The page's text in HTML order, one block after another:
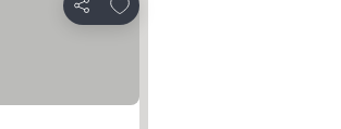
Share